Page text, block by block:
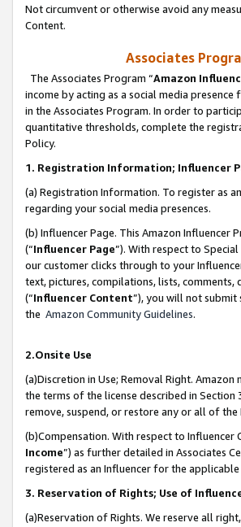
Not circumvent or otherwise avoid any
Content.
Associates
The Associates Program “Amazon
income by acting as a social media
in the Associates Program. In order to
quantitative thresholds, complete the
Policy.
1. Registration Information; Influencer
(a) Registration Information. To register as
regarding your social media presences.
(b) Influencer Page. This Amazon Influencer
(“Influencer Page”). With respect to
our customer clicks through to your
text, pictures, compilations, lists,
(“Influencer Content”), you will not
the Amazon Community Guidelines.
2.Onsite Use
(a)Discretion in Use; Removal Right.
the terms of the license described in
remove, suspend, or restore any or all of the
(b)Compensation. With respect to Influencer
Income”) as further detailed in Associates
registered as an Influencer for the
3. Reservation of Rights; Use of
(a)Reservation of Rights. We reserve all